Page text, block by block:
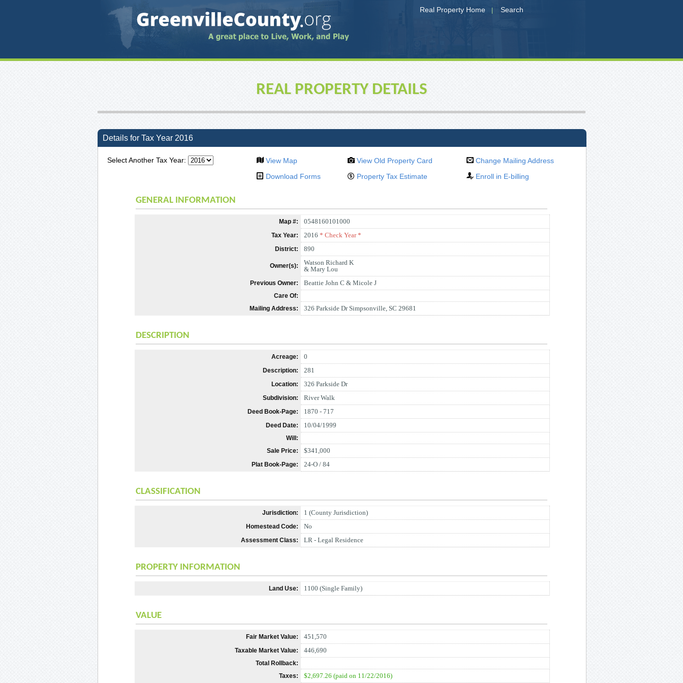
Real Property Home Search
REAL PROPERTY DETAILS
Details for Tax Year 2016
Select Another Tax Year: View Map View Old Property Card
Change Mailing Address
Download Forms
Property Tax Estimate Enroll in E-billing
GENERAL INFORMATION
Map #: 0548160101000
Tax Year: 2016 * Check Year *
District: 890
Owner(s):
Watson Richard K
& Mary Lou
Previous Owner: Beattie John C & Micole J
Care Of:
Mailing Address:
326 Parkside Dr Simpsonville, SC 29681
DESCRIPTION
Acreage: 0
Description: 281
Location: 326 Parkside Dr
Subdivision: River Walk
Deed Book-Page: 1870 - 717
Deed Date: 10/04/1999
Will:
Sale Price:
$341,000
Plat Book-Page: 24-O / 84
CLASSIFICATION
Jurisdiction: 1 (County Jurisdiction)
Homestead Code: No
Assessment Class: LR - Legal Residence
PROPERTY INFORMATION
Land Use: 1100 (Single Family)
VALUE
Fair Market Value: 451,570
Taxable Market Value: 446,690
Total Rollback:
Taxes:
$2,697.26 (paid on 11/22/2016)